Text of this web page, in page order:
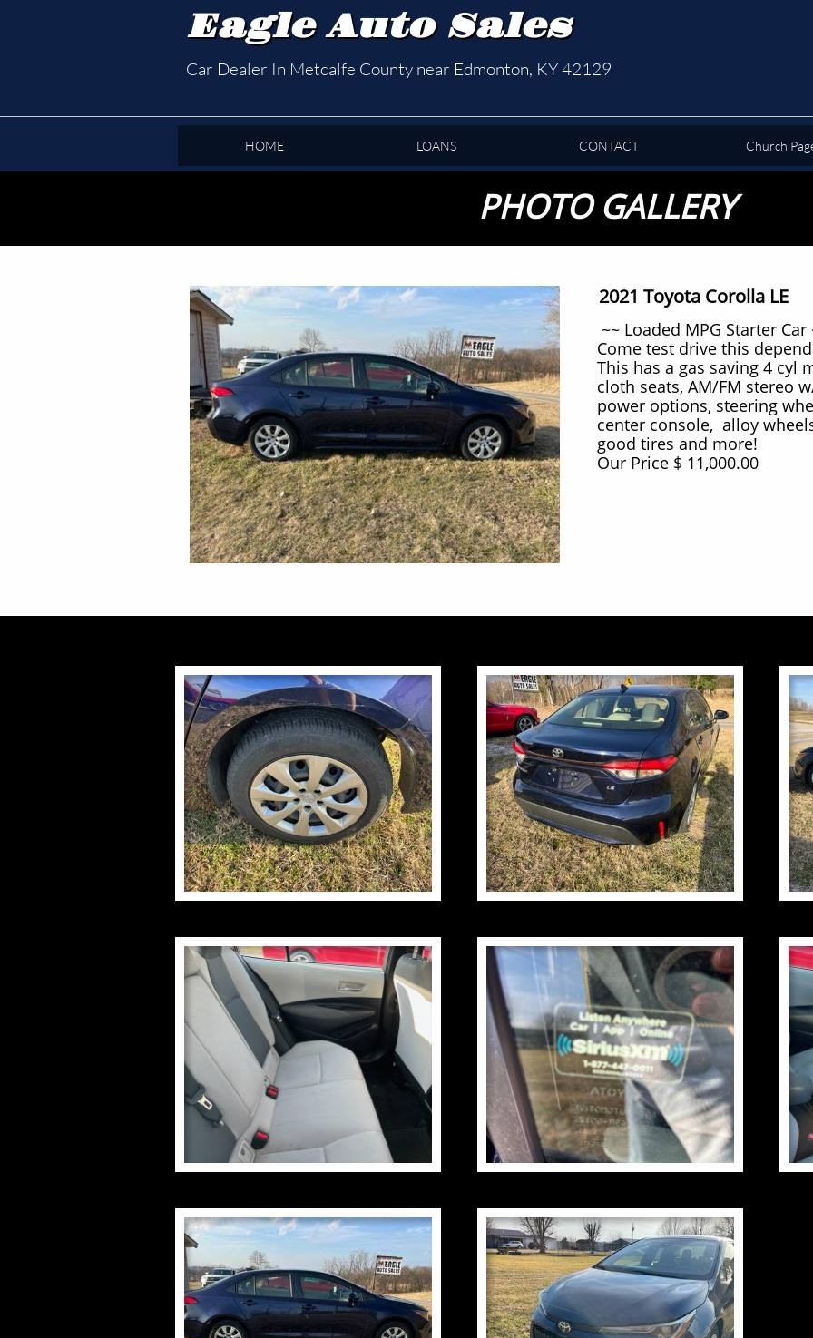
Eagle Auto Sales
Car Dealer In Metcalfe County near Edmonton, KY 42129
HOME LOANS CONTACT Church
PHOTO GALLERY
2021 Toyota Corolla LE
~~ Loaded MPG Starter Car
Come test drive this
This has a gas saving 4 cyl
cloth seats, AM/FM stereo
power options, steering
center console, alloy
good tires and more!
Our Price $ 11,000.00